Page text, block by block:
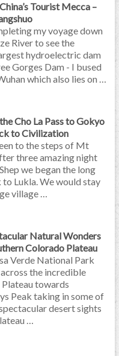
Tourist Mecca –
my voyage down
River to see the
hydroelectric dam
Gorges Dam - I bused
which also lies on …
Cho La Pass to Gokyo
to Civilization
to the steps of Mt
three amazing night
we began the long
Lukla. We would stay
village …
Natural Wonders
Colorado Plateau
Verde National Park
the incredible
towards
Peak taking in some of
desert sights
…